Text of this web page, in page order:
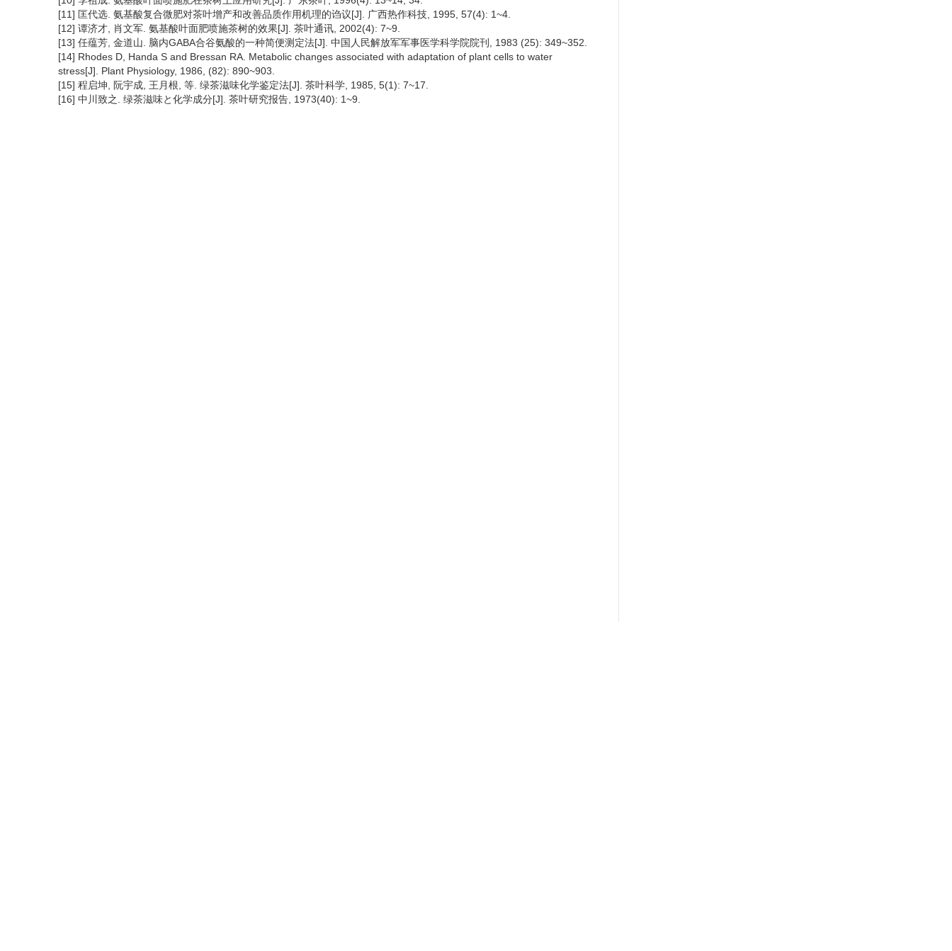
[11] 匡代选. 氨基酸复合微肥对茶叶增产和改善品质作用机理的诌议[J]. 广西热作科技, 1995, 57(4): 1~4.
[12] 谭济才, 肖文军. 氨基酸叶面肥喷施茶树的效果[J]. 茶叶通讯, 2002(4): 7~9.
[13] 任蕴芳, 金道山. 脑内GABA合谷氨酸的一种简便测定法[J]. 中国人民解放军军事医学科学院院刊, 1983 (25): 349~352.
[14] Rhodes D, Handa S and Bressan RA. Metabolic changes associated with adaptation of plant cells to water
stress[J]. Plant Physiology, 1986, (82): 890~903.
[15] 程启坤, 阮宇成, 王月根, 等. 绿茶滋味化学鉴定法[J]. 茶叶科学, 1985, 5(1): 7~17.
[16] 中川致之. 绿茶滋味と化学成分[J]. 茶叶研究报告, 1973(40): 1~9.